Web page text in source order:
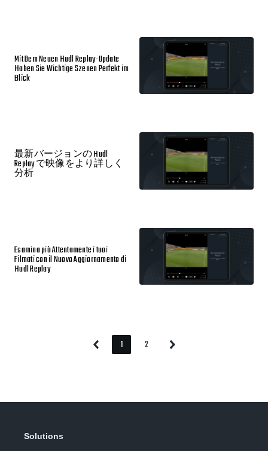
Mit Dem Neuen Hudl Replay-Update
Haben Sie Wichtige Szenen Perfekt im
Blick
最新バージョンの Hudl
Replay で映像をより詳しく
分析
Esamina più Attentamente i tuoi
Filmati con il Nuovo Aggiornamento di
Hudl Replay
Previous Page
1 Page
2 Next
Solutions